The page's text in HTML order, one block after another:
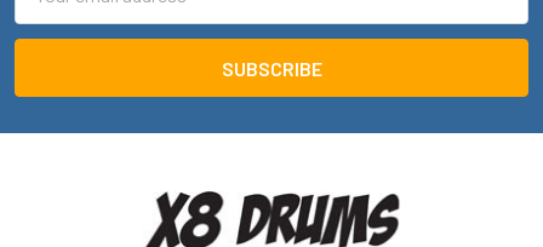
Address